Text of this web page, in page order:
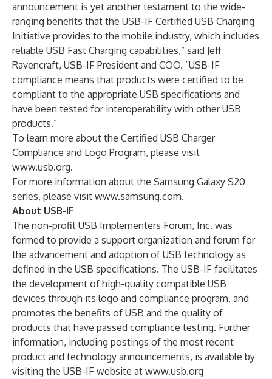
announcement is yet another testament to the wide-
ranging benefits that the USB-IF Certified USB Charging
Initiative provides to the mobile industry, which includes
reliable USB Fast Charging capabilities,” said Jeff
Ravencraft, USB-IF President and COO. “USB-IF
compliance means that products were certified to be
compliant to the appropriate USB specifications and
have been tested for interoperability with other USB
products.”
To learn more about the Certified USB Charger
Compliance and Logo Program, please visit
www.usb.org.
For more information about the Samsung Galaxy S20
series, please visit www.samsung.com.
About USB-IF
The non-profit USB Implementers Forum, Inc. was
formed to provide a support organization and forum for
the advancement and adoption of USB technology as
defined in the USB specifications. The USB-IF facilitates
the development of high-quality compatible USB
devices through its logo and compliance program, and
promotes the benefits of USB and the quality of
products that have passed compliance testing. Further
information, including postings of the most recent
product and technology announcements, is available by
visiting the USB-IF website at www.usb.org